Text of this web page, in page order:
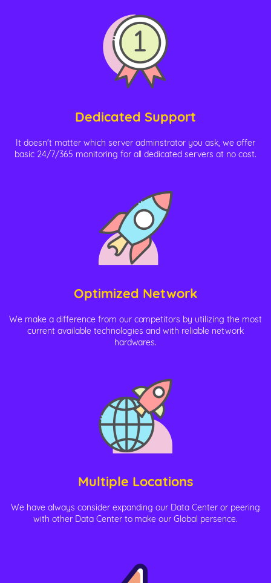
Dedicated Support
It doesn't matter which server adminstrator you ask, we offer
basic 24/7/365 monitoring for all dedicated servers at no cost.
Optimized Network
We make a difference from our competitors by utilizing the most
current available technologies and with reliable network
hardwares.
Multiple Locations
We have always consider expanding our Data Center or peering
with other Data Center to make our Global persence.